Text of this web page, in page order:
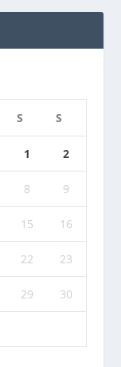
S S
1 2
8 9
15 16
22 23
29 30